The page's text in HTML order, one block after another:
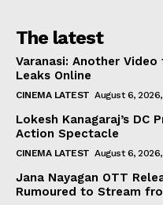
The latest
Varanasi: Another Video
Leaks Online
CINEMA LATEST August 6,
Lokesh Kanagaraj’s DC
Action Spectacle
CINEMA LATEST August 6,
Jana Nayagan OTT
Rumoured to Stream